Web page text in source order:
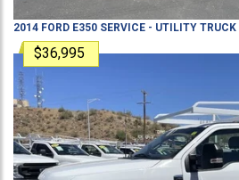
2014 FORD E350 SERVICE - UTILITY TRUCK
$36,995